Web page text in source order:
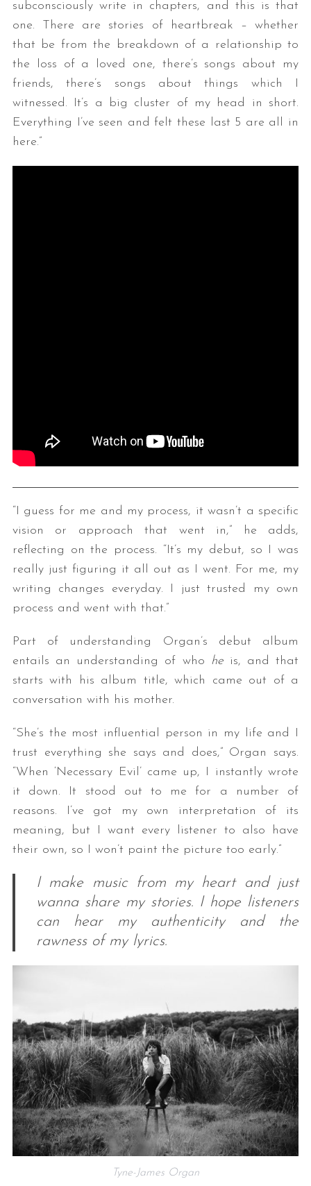
subconsciously write in chapters, and this is that
one. There are stories of heartbreak – whether
that be from the breakdown of a relationship to
the loss of a loved one, there’s songs about my
friends, there’s songs about things which I
witnessed. It’s a big cluster of my head in short.
Everything I’ve seen and felt these last 5 are all in
here.”
“I guess for me and my process, it wasn’t a specific
vision or approach that went in,” he adds,
reflecting on the process. “It’s my debut, so I was
really just figuring it all out as I went. For me, my
writing changes everyday. I just trusted my own
process and went with that.”
Part of understanding Organ’s debut album
entails an understanding of who heis, and that
starts with his album title, which came out of a
conversation with his mother.
“She’s the most influential person in my life and I
trust everything she says and does,” Organ says.
“When ‘Necessary Evil’ came up, I instantly wrote
it down. It stood out to me for a number of
reasons. I’ve got my own interpretation of its
meaning, but I want every listener to also have
their own, so I won’t paint the picture too early.”
I make music from my heart and just
wanna share my stories. I hope listeners
can hear my authenticity and the
rawness of my lyrics.
Tyne-James Organ